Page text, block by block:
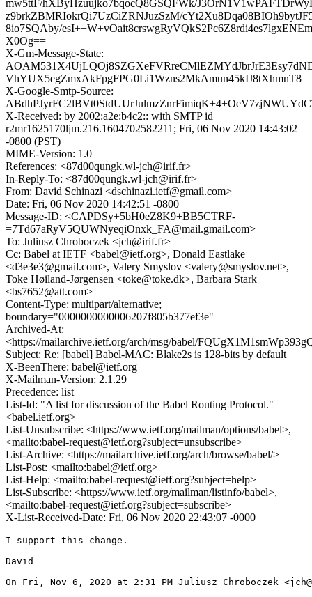
mw5ttF/hXByHzuujko7bqocQ8GSQFWk/
z9brkZBMRIokrQi7UzCiZRNJuzSzM/
8io7SQAby/
X0Og==
X-Gm-Message-State:
VhYUX5egZmxAkFpgFPG0Li1Wzns2MkAmun45kIJ8tXhmnT8=
X-Google-Smtp-Source:
X-Received: by 2002:a2e:b4c2:: with SMTP id
r2mr1625170ljm.216.1604702582211; Fri, 06 Nov 2020 14:43:02
-0800 (PST)
MIME-Version: 1.0
References: <87d00qungk.wl-jch@irif.fr>
In-Reply-To: <87d00qungk.wl-jch@irif.fr>
From: David Schinazi <dschinazi.ietf@gmail.com>
Date: Fri, 06 Nov 2020 14:42:51 -0800
Message-ID: <CAPDSy+5bH0eZ8K9+BB5CTRF-
=7Td67aRyV5QUWNyeqiOnxk_FA@mail.gmail.com>
To: Juliusz Chroboczek <jch@irif.fr>
Cc: Babel at IETF <babel@ietf.org>, Donald Eastlake
<d3e3e3@gmail.com>, Valery Smyslov <valery@smyslov.net>,
Toke Høiland-Jørgensen <toke@toke.dk>, Barbara Stark
<bs7652@att.com>
Content-Type: multipart/alternative;
boundary="0000000000006207f805b377ef3e"
Archived-At:
<https://mailarchive.ietf.org/arch/msg/babel/
Subject: Re: [babel] Babel-MAC: Blake2s is 128-bits by default
X-BeenThere: babel@ietf.org
X-Mailman-Version: 2.1.29
Precedence: list
List-Id: "A list for discussion of the Babel Routing Protocol."
<babel.ietf.org>
List-Unsubscribe: <https://www.ietf.org/mailman/options/babel>,
<mailto:babel-request@ietf.org?subject=unsubscribe>
List-Archive: <https://mailarchive.ietf.org/arch/browse/babel/>
List-Post: <mailto:babel@ietf.org>
List-Help: <mailto:babel-request@ietf.org?subject=help>
List-Subscribe: <https://www.ietf.org/mailman/listinfo/babel>,
<mailto:babel-request@ietf.org?subject=subscribe>
X-List-Received-Date: Fri, 06 Nov 2020 22:43:07 -0000
I support this change.
David
On Fri, Nov 6, 2020 at 2:31 PM Juliusz Chroboczek